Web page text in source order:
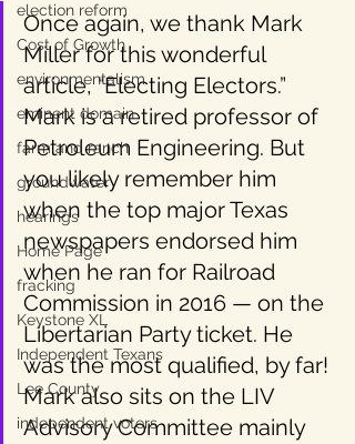
election reform
Cost of Growth
environmentalism
eminent domain
farm and ranch
groundwater
hearings
Home Page
fracking
Keystone XL
Independent Texans
Lee County
independent voters
Once again, we thank Mark
Miller for this wonderful
article, “Electing Electors.”
Mark is a retired professor of
Petroleum Engineering. But
you likely remember him
when the top major Texas
newspapers endorsed him
when he ran for Railroad
Commission in 2016 — on the
Libertarian Party ticket. He
was the most qualified, by far!
Mark also sits on the LIV
Advisory Committee mainly